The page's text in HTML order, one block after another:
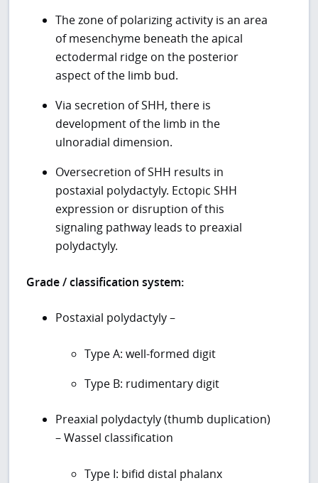
The zone of polarizing activity is an area
of mesenchyme beneath the apical
ectodermal ridge on the posterior
aspect of the limb bud.
Via secretion of SHH, there is
development of the limb in the
ulnoradial dimension.
Oversecretion of SHH results in
postaxial polydactyly. Ectopic SHH
expression or disruption of this
signaling pathway leads to preaxial
polydactyly.
Grade / classification system:
Postaxial polydactyly –
Type A: well-formed digit
Type B: rudimentary digit
Preaxial polydactyly (thumb duplication)
– Wassel classification
Type I: bifid distal phalanx